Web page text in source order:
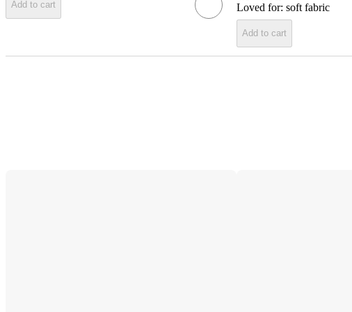
Add to cart
Loved for: soft fabric
Add to cart